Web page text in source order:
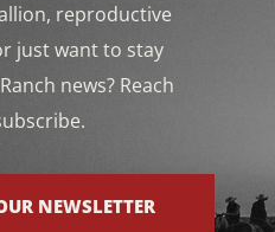
reproductive
just want to stay
news? Reach
NEWSLETTER